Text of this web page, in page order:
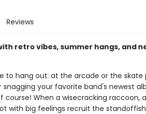
Reviews
retro vibes, summer hangs, and
to hang out: at the arcade or the skate
your favorite band's newest
When a wisecracking raccoon,
with big feelings recruit the